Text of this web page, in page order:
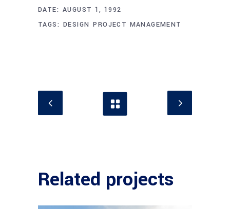
DATE: AUGUST 1, 1992
TAGS: DESIGN PROJECT MANAGEMENT
Related projects